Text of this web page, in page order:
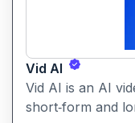
Vid AI
Vid AI is an AI
short‑form and